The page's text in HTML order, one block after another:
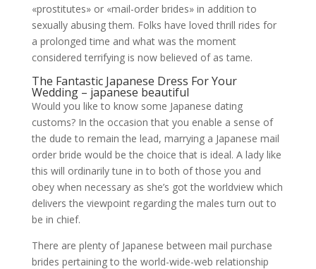
«prostitutes» or «mail-order brides» in addition to
sexually abusing them. Folks have loved thrill rides for
a prolonged time and what was the moment
considered terrifying is now believed of as tame.
The Fantastic Japanese Dress For Your
Wedding – japanese beautiful
Would you like to know some Japanese dating
customs? In the occasion that you enable a sense of
the dude to remain the lead, marrying a Japanese mail
order bride would be the choice that is ideal. A lady like
this will ordinarily tune in to both of those you and
obey when necessary as she’s got the worldview which
delivers the viewpoint regarding the males turn out to
be in chief.
There are plenty of Japanese between mail purchase
brides pertaining to the world-wide-web relationship